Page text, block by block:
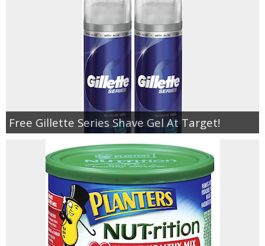
Free Gillette Series Shave Gel At Target!